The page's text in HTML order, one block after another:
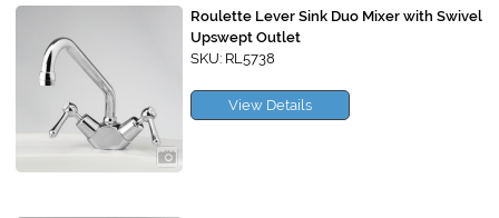
Roulette Lever Sink Duo Mixer with Swivel
Upswept Outlet
SKU: RL5738
View Details